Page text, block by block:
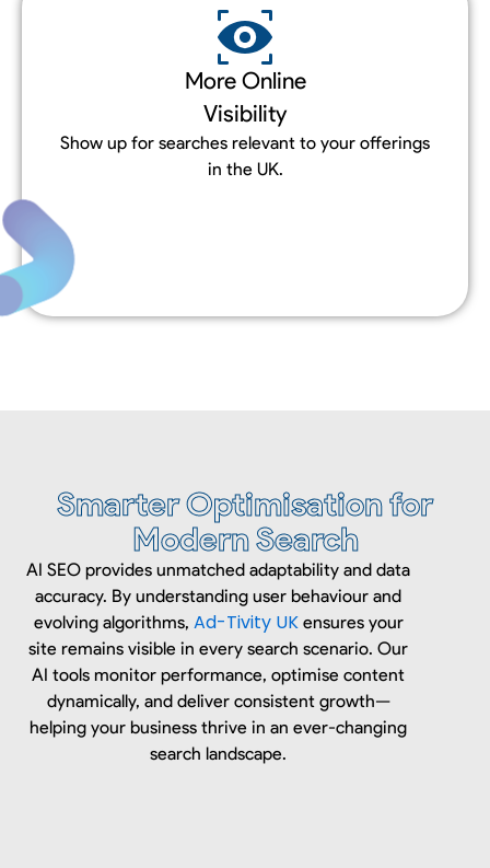
More Online
Visibility
Show up for searches relevant to your offerings
in the UK.
Smarter Optimisation for
Modern Search
AI SEO provides unmatched adaptability and data
accuracy. By understanding user behaviour and
evolving algorithms, Ad-Tivity UKensures your
site remains visible in every search scenario. Our
AI tools monitor performance, optimise content
dynamically, and deliver consistent growth—
helping your business thrive in an ever-changing
search landscape.